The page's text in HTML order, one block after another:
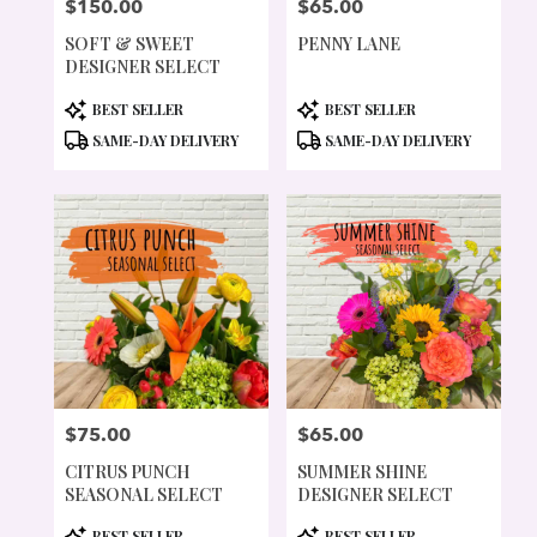
PRICE:
$150.00
SOFT & SWEET
DESIGNER SELECT
PRODUCT
TAGS:
BEST SELLER
SAME-DAY DELIVERY
PRICE:
$65.00
PENNY LANE
PRODUCT
TAGS:
BEST SELLER
SAME-DAY DELIVERY
PRICE:
$75.00
CITRUS PUNCH
SEASONAL SELECT
PRODUCT
PRICE:
$65.00
SUMMER SHINE
DESIGNER SELECT
PRODUCT